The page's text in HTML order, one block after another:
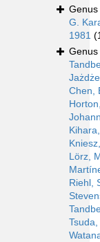
Genus
G.
1981
Genus
Chen,
Lörz,
Riehl,